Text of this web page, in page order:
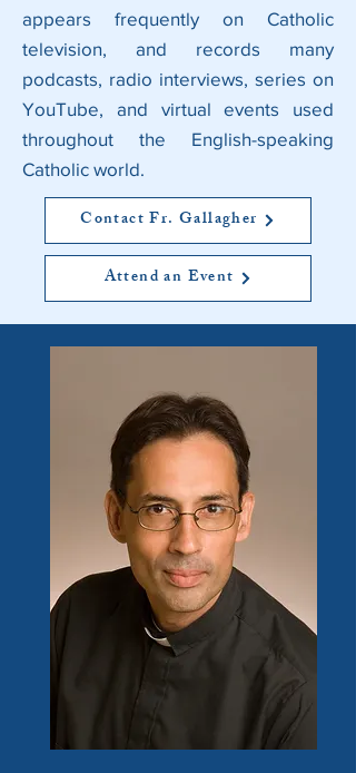
appears frequently on Catholic
television, and records many
podcasts, radio interviews, series on
YouTube, and virtual events used
throughout the English-speaking
Catholic world.
Contact Fr. Gallagher
Attend an Event